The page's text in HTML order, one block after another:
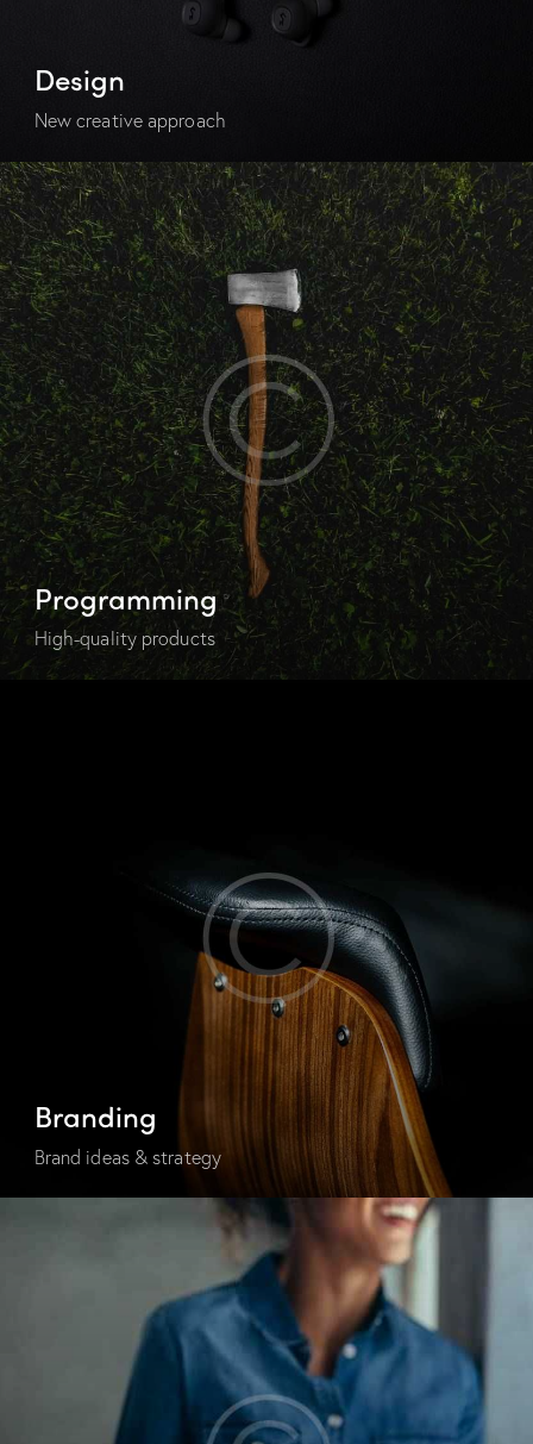
Design
New creative approach
Programming
High-quality products
Branding
Brand ideas & strategy